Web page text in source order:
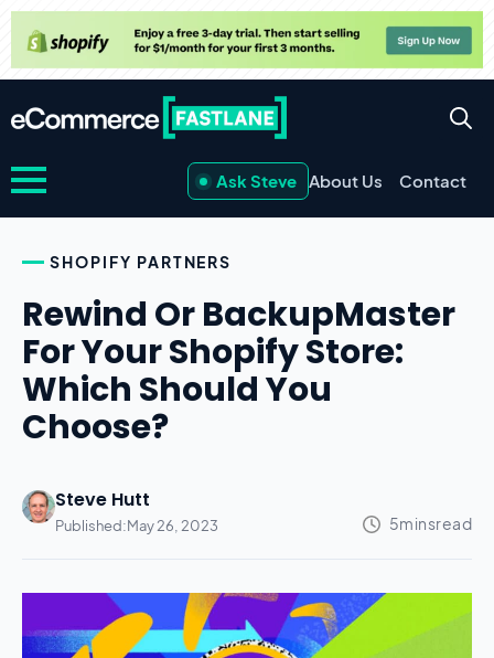
Ask Steve About Us Contact
SHOPIFY PARTNERS
Rewind Or BackupMaster
For Your Shopify Store:
Which Should You
Choose?
Steve Hutt
Published:May 26, 2023